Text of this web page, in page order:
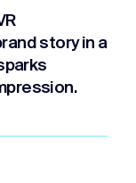
story in a